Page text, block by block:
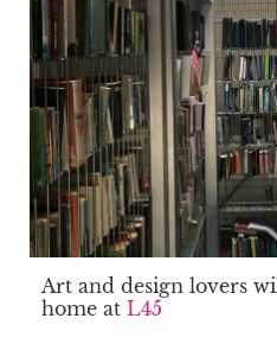
Art and design lovers
home at L45